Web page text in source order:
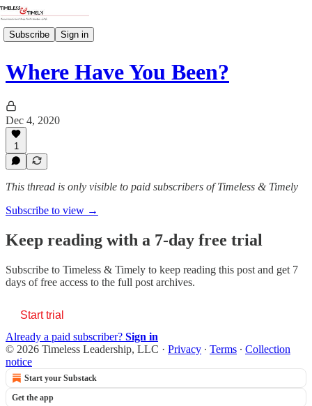
Subscribe Sign in
Where Have You Been?
Dec 4, 2020
1
This thread is only visible to paid subscribers of Timeless & Timely
Subscribe to view →
Keep reading with a 7-day free trial
Subscribe to Timeless & Timely to keep reading this post and get 7
days of free access to the full post archives.
Start trial
Already a paid subscriber? Sign in
© 2026 Timeless Leadership, LLC · Privacy ∙ Terms ∙ Collection
notice
Start your Substack
Get the app